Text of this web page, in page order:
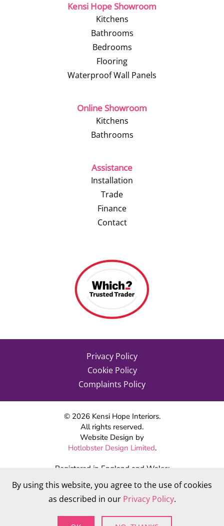
Kensi Hope Showroom
Kitchens
Bathrooms
Bedrooms
Flooring
Waterproof Wall Panels
Online Showroom
Kitchens
Bathrooms
Assistance
Installation
Trade
Finance
Contact
Privacy Policy
Cookie Policy
Complaints Policy
© 2026Kensi Hope Interiors.
All rights reserved.
Website Design by
Hotlobster Design Limited.
Registered in England and Wales:
KENSI HOPE INTERIORS
Company number 09784712
VAT Number: 284 568 361
By using this website, you agree to the use of cookies
as described in our Privacy Policy.